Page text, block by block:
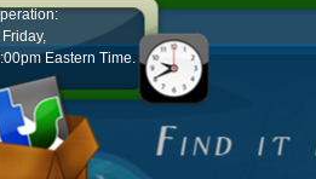
Eastern Time.